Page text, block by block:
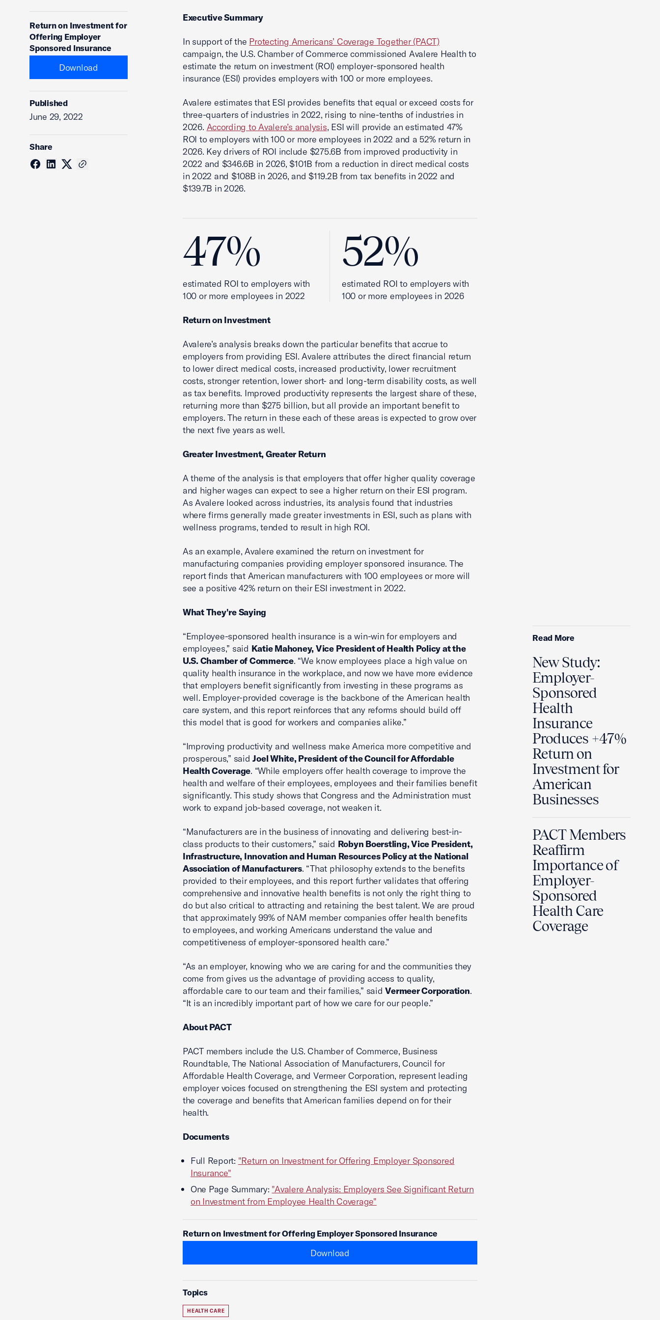
Return on Investment for
Offering Employer
Sponsored Insurance
Download
Published
June 29, 2022
Share
Executive Summary
In support of the Protecting Americans’ Coverage Together (PACT)
campaign, the U.S. Chamber of Commerce commissioned Avalere Health to
estimate the return on investment (ROI) employer-sponsored health
insurance (ESI) provides employers with 100 or more employees.
Avalere estimates that ESI provides benefits that equal or exceed costs for
three-quarters of industries in 2022, rising to nine-tenths of industries in
2026. According to Avalere’s analysis, ESI will provide an estimated 47%
ROI to employers with 100 or more employees in 2022 and a 52% return in
2026. Key drivers of ROI include $275.6B from improved productivity in
2022 and $346.6B in 2026, $101B from a reduction in direct medical costs
in 2022 and $108B in 2026, and $119.2B from tax benefits in 2022 and
$139.7B in 2026.
47%
estimated ROI to employers with
100 or more employees in 2022
52%
estimated ROI to employers with
100 or more employees in 2026
Return on Investment
Avalere’s analysis breaks down the particular benefits that accrue to
employers from providing ESI. Avalere attributes the direct financial return
to lower direct medical costs, increased productivity, lower recruitment
costs, stronger retention, lower short- and long-term disability costs, as well
as tax benefits. Improved productivity represents the largest share of these,
returning more than $275 billion, but all provide an important benefit to
employers. The return in these each of these areas is expected to grow over
the next five years as well.
Greater Investment, Greater Return
A theme of the analysis is that employers that offer higher quality coverage
and higher wages can expect to see a higher return on their ESI program.
As Avalere looked across industries, its analysis found that industries
where firms generally made greater investments in ESI, such as plans with
wellness programs, tended to result in high ROI.
As an example, Avalere examined the return on investment for
manufacturing companies providing employer sponsored insurance. The
report finds that American manufacturers with 100 employees or more will
see a positive 42% return on their ESI investment in 2022.
Read More
New Study:
Employer-
Sponsored
Health
Insurance
Produces +47%
Return on
Investment for
American
Businesses
PACT Members
Reaffirm
Importance of
Employer-
Sponsored
Health Care
Coverage
What They're Saying
“Employee-sponsored health insurance is a win-win for employers and
employees,” said Katie Mahoney, Vice President of Health Policy at the
U.S. Chamber of Commerce. “We know employees place a high value on
quality health insurance in the workplace, and now we have more evidence
that employers benefit significantly from investing in these programs as
well. Employer-provided coverage is the backbone of the American health
care system, and this report reinforces that any reforms should build off
this model that is good for workers and companies alike.”
“Improving productivity and wellness make America more competitive and
prosperous,” saidJoel White, President of the Council for Affordable
Health Coverage. “While employers offer health coverage to improve the
health and welfare of their employees, employees and their families benefit
significantly. This study shows that Congress and the Administration must
work to expand job-based coverage, not weaken it.
“Manufacturers are in the business of innovating and delivering best-in-
class products to their customers,” said Robyn Boerstling, Vice President,
Infrastructure, Innovation and Human Resources Policy at the National
Association of Manufacturers. “That philosophy extends to the benefits
provided to their employees, and this report further validates that offering
comprehensive and innovative health benefits is not only the right thing to
do but also critical to attracting and retaining the best talent. We are proud
that approximately 99% of NAM member companies offer health benefits
to employees, and working Americans understand the value and
competitiveness of employer-sponsored health care.”
“As an employer, knowing who we are caring for and the communities they
come from gives us the advantage of providing access to quality,
affordable care to our team and their families,” saidVermeer Corporation.
“It is an incredibly important part of how we care for our people.”
About PACT
PACT members include the U.S. Chamber of Commerce, Business
Roundtable, The National Association of Manufacturers, Council for
Affordable Health Coverage, and Vermeer Corporation, represent leading
employer voices focused on strengthening the ESI system and protecting
the coverage and benefits that American families depend on for their
health.
Documents
Full Report: "Return on Investment for Offering Employer Sponsored
Insurance"
One Page Summary: "Avalere Analysis: Employers See Significant Return
on Investment from Employee Health Coverage"
Return on Investment for Offering Employer Sponsored Insurance
Download
Topics
HEALTH CARE